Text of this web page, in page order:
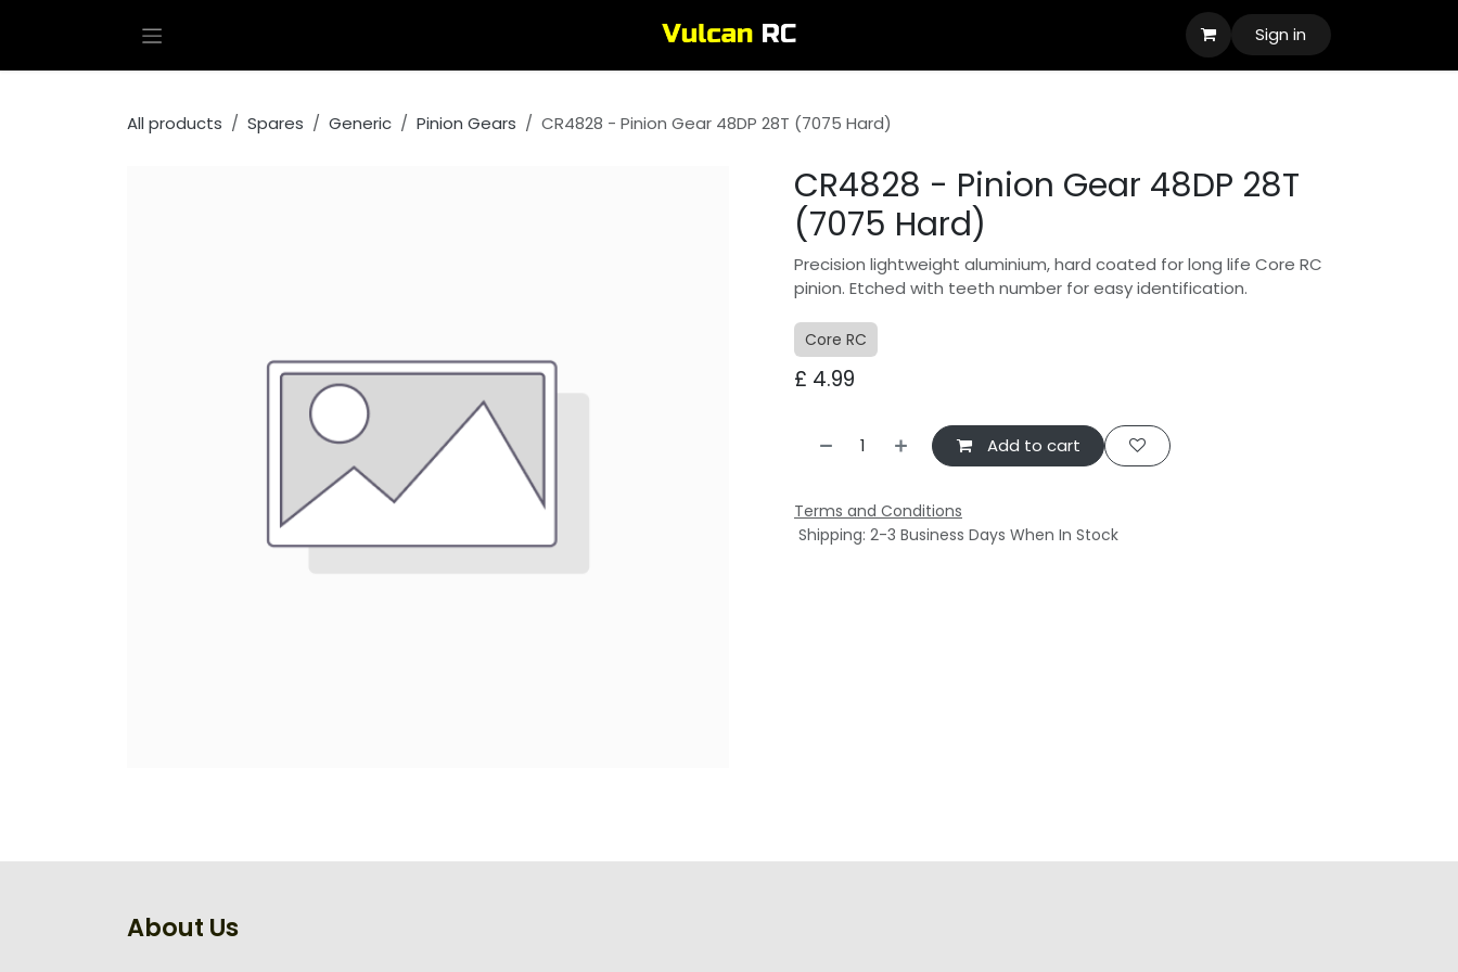
Sign in
All products Spares Generic Pinion Gears CR4828 - Pinion Gear 48DP 28T (7075 Hard)
CR4828 - Pinion Gear 48DP 28T
(7075 Hard)
Precision lightweight aluminium, hard coated for long life Core RC
pinion. Etched with teeth number for easy identification.
Core RC
£ 4.99
Add to cart
Terms and Conditions
Shipping: 2-3 Business Days When In Stock
About Us